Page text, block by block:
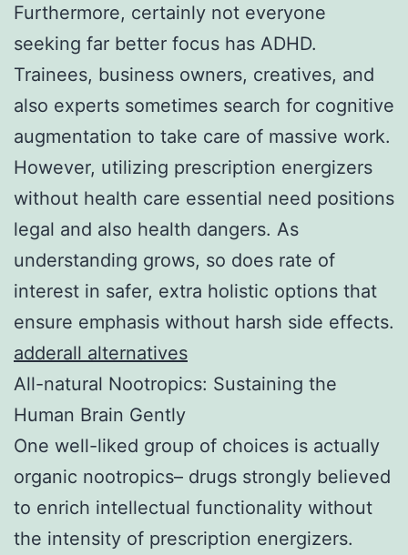
Furthermore, certainly not everyone
seeking far better focus has ADHD.
Trainees, business owners, creatives, and
also experts sometimes search for cognitive
augmentation to take care of massive work.
However, utilizing prescription energizers
without health care essential need positions
legal and also health dangers. As
understanding grows, so does rate of
interest in safer, extra holistic options that
ensure emphasis without harsh side effects.
adderall alternatives
All-natural Nootropics: Sustaining the
Human Brain Gently
One well-liked group of choices is actually
organic nootropics– drugs strongly believed
to enrich intellectual functionality without
the intensity of prescription energizers.